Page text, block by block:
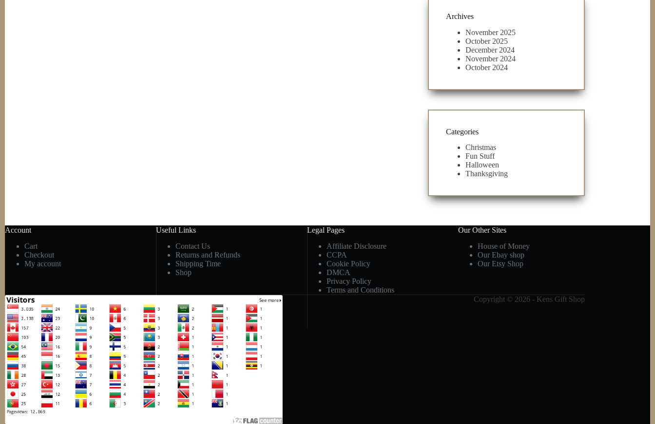
Archives
November 2025
October 2025
December 2024
November 2024
October 2024
Categories
Christmas
Fun Stuff
Halloween
Thanksgiving
Account
Cart
Checkout
My account
Useful Links
Contact Us
Returns and Refunds
Shipping Time
Shop
Legal Pages
Affiliate Disclosure
CCPA
Cookie Policy
DMCA
Privacy Policy
Terms and Conditions
Our Other Sites
House of Money
Our Ebay shop
Our Etsy Shop
Copyright © 2026 - Kens Gift Shop